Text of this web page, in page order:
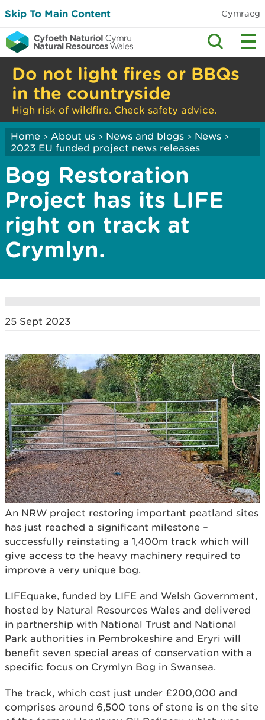
Skip To Main Content Cymraeg
Do not light fires or BBQs
in the countryside
High risk of wildfire. Check safety advice.
Home > About us > News and blogs > News >
2023 EU funded project news releases
Bog Restoration
Project has its LIFE
right on track at
Crymlyn.
25 Sept 2023
An NRW project restoring important peatland sites
has just reached a significant milestone –
successfully reinstating a 1,400m track which will
give access to the heavy machinery required to
improve a very unique bog.
LIFEquake, funded by LIFE and Welsh Government,
hosted by Natural Resources Wales and delivered
in partnership with National Trust and National
Park authorities in Pembrokeshire and Eryri will
benefit seven special areas of conservation with a
specific focus on Crymlyn Bog in Swansea.
The track, which cost just under £200,000 and
comprises around 6,500 tons of stone is on the site